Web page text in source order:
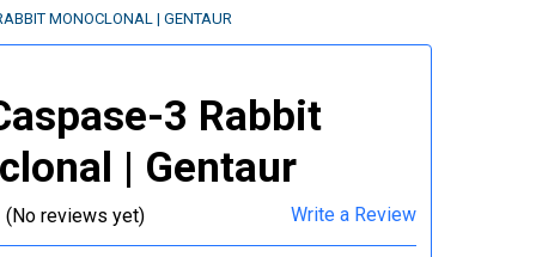
MONOCLONAL | GENTAUR
3 Rabbit
| Gentaur
(No reviews yet) Write a Review